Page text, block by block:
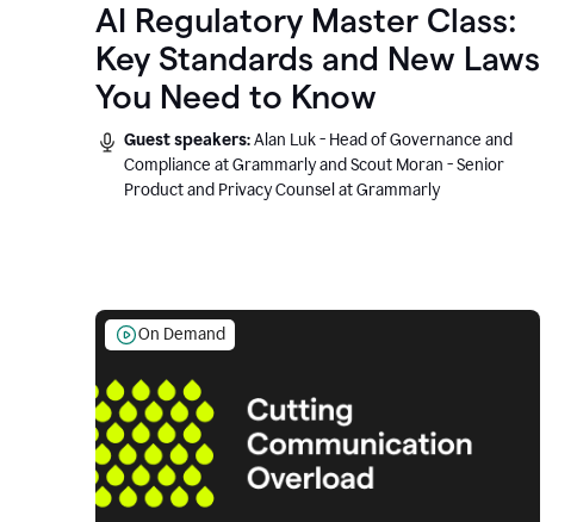
AI Regulatory Master Class:
Key Standards and New Laws
You Need to Know
Guest speakers:Alan Luk - Head of Governance and
Compliance at Grammarly and Scout Moran - Senior
Product and Privacy Counsel at Grammarly
On Demand